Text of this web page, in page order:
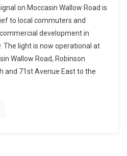
on Moccasin Wallow Road is
to local commuters and
development in
The light is now operational at
Wallow Road, Robinson
and 71st Avenue East to the